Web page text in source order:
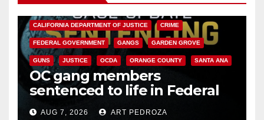
CALIFORNIA DEPARTMENT OF JUSTICE CRIME
FEDERAL GOVERNMENT GANGS GARDEN GROVE
GUNS JUSTICE OCDA ORANGE COUNTY SANTA ANA
OC gang members
sentenced to life in Federal
prison over Mexican Mafia hit
AUG 7, 2026 ART PEDROZA